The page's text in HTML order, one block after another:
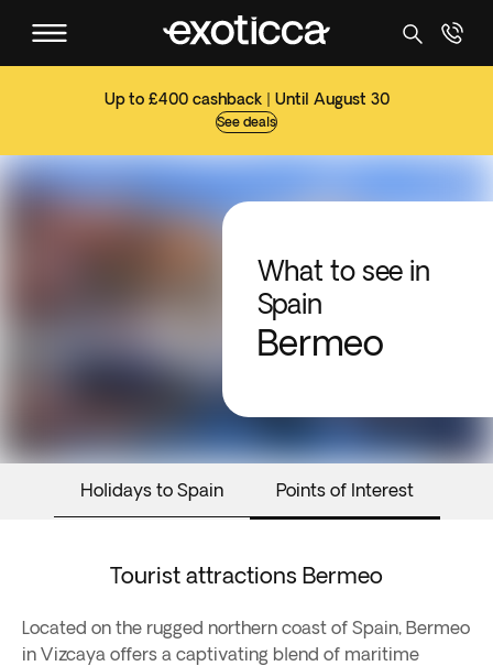
Up to £400 cashback | Until August 30
See deals
What to see in
Spain
Bermeo
Holidays to Spain Points of Interest
Tourist attractions Bermeo
Located on the rugged northern coast of Spain, Bermeo
in Vizcaya offers a captivating blend of maritime